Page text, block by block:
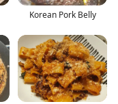
Korean Pork Belly